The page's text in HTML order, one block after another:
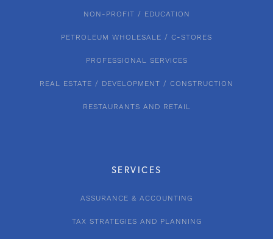
SERVICES
ASSURANCE & ACCOUNTING
TAX STRATEGIES AND PLANNING
NON-PROFIT / EDUCATION
PETROLEUM WHOLESALE / C-STORES
PROFESSIONAL SERVICES
REAL ESTATE / DEVELOPMENT / CONSTRUCTION
RESTAURANTS AND RETAIL